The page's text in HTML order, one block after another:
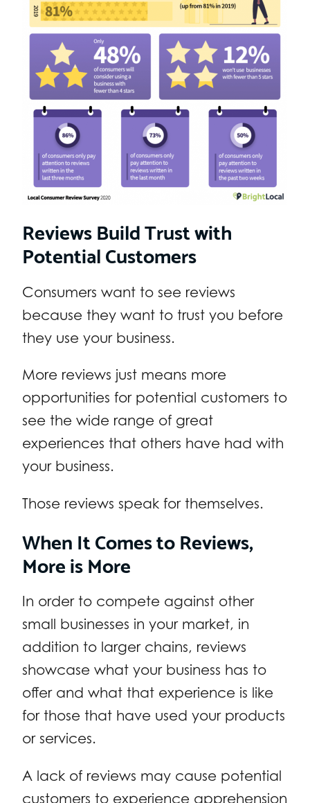
Reviews Build Trust with
Potential Customers
Consumers want to see reviews
because they want to trust you before
they use your business.
More reviews just means more
opportunities for potential customers to
see the wide range of great
experiences that others have had with
your business.
Those reviews speak for themselves.
When It Comes to Reviews,
More is More
In order to compete against other
small businesses in your market, in
addition to larger chains, reviews
showcase what your business has to
offer and what that experience is like
for those that have used your products
or services.
A lack of reviews may cause potential
customers to experience apprehension